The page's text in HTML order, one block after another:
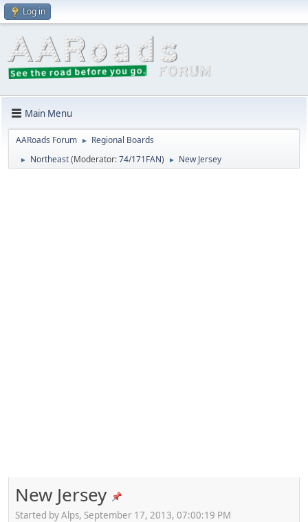
Log in
Main Menu
AARoads Forum ► Regional Boards
► Northeast(Moderator:74/171FAN) ► New Jersey
New Jersey
Started by Alps, September 17, 2013, 07:00:19 PM